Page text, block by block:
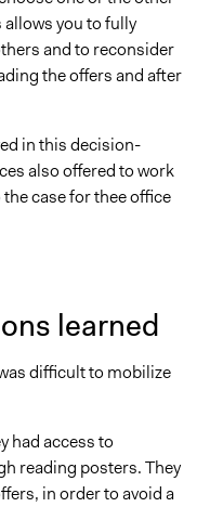
you to fully
and to reconsider
the offers and after
in this decision-
also offered to work
case for thee office
learned
difficult to mobilize
had access to
reading posters. They
in order to avoid a